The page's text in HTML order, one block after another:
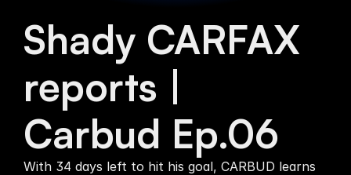
Shady CARFAX
reports |
Carbud Ep.06
With 34 days left to hit his goal, CARBUD learns
Login
SaaS Builder
FIELDD
Pricing